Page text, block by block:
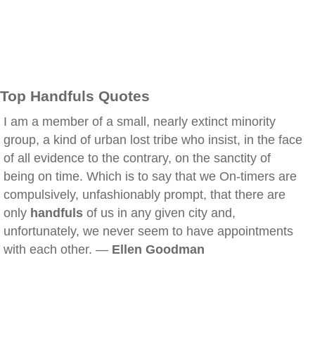
Top Handfuls Quotes
I am a member of a small, nearly extinct minority
group, a kind of urban lost tribe who insist, in the face
of all evidence to the contrary, on the sanctity of
being on time. Which is to say that we On-timers are
compulsively, unfashionably prompt, that there are
only handfuls of us in any given city and,
unfortunately, we never seem to have appointments
with each other. — Ellen Goodman